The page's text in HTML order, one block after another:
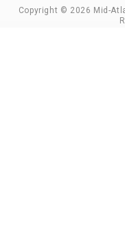
Copyright © 2026 Mid-